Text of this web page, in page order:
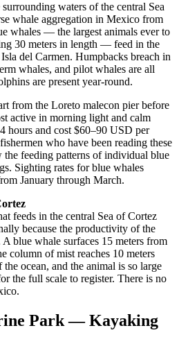
waters of the central Sea
whale aggregation in Mexico from
whales — the largest animals ever to
30 meters in length — feed in the
del Carmen. Humpbacks breach in
whales, and pilot whales are all
are present year-round.
from the Loreto malecon pier before
active in morning light and calm
hours and cost $60–90 USD per
who have been reading these
the feeding patterns of individual blue
Sighting rates for blue whales
January through March.
feeds in the central Sea of Cortez
because the productivity of the
blue whale surfaces 15 meters from
column of mist reaches 10 meters
ocean, and the animal is so large
the full scale to register. There is no
Park — Kayaking